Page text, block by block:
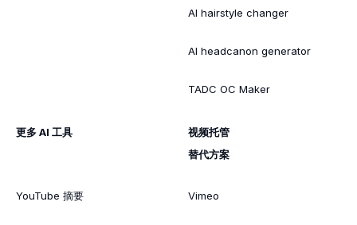
AI hairstyle changer
AI headcanon generator
TADC OC Maker
更多 AI 工具
YouTube 摘要
视频托管
替代方案
Vimeo